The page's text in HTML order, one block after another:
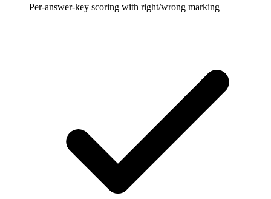
Per-answer-key scoring with right/wrong marking